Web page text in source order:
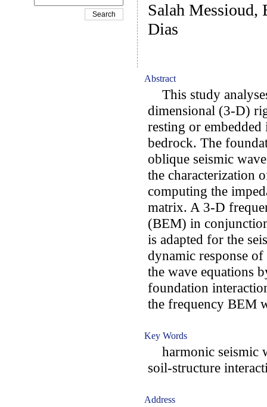
Salah Messioud,
Dias
Abstract
This study
dimensional (3-D)
resting or
bedrock. The
oblique seismic
the characterization
computing the
matrix. A 3-D
(BEM) in
is adapted for the
dynamic response
the wave equations
foundation
the frequency BEM
Key Words
harmonic seismic
soil-structure
Address